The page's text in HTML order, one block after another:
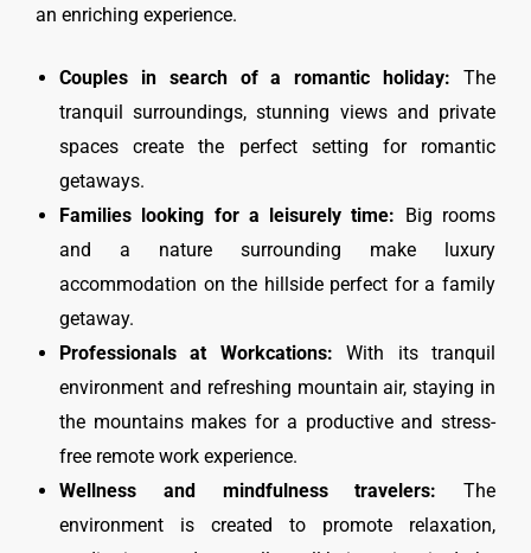
an enriching experience.
Couples in search of a romantic holiday: The
tranquil surroundings, stunning views and private
spaces create the perfect setting for romantic
getaways.
Families looking for a leisurely time:
Big rooms
and a nature surrounding make luxury
accommodation on the hillside perfect for a family
getaway.
Professionals at Workcations:With its tranquil
environment and refreshing mountain air, staying in
the mountains makes for a productive and stress-
free remote work experience.
Wellness and mindfulness travelers: The
environment is created to promote relaxation,